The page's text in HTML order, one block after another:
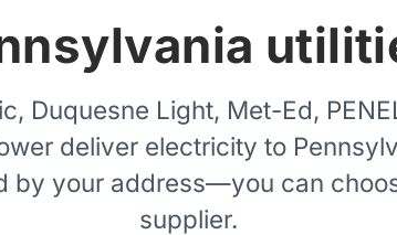
Duquesne Light, Met-Ed,
deliver electricity to
by your address—you can
supplier.